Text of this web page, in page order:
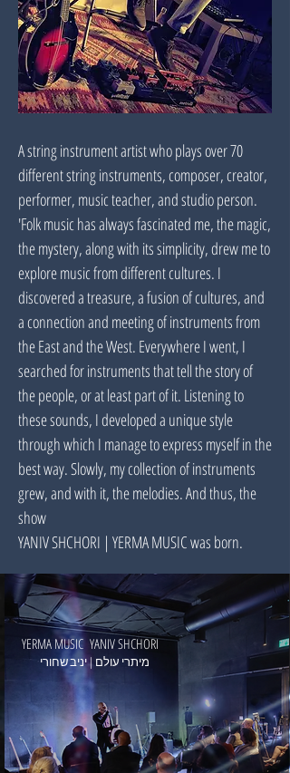
A string instrument artist who plays over 70
different string instruments, composer, creator,
performer, music teacher, and studio person.
'Folk music has always fascinated me, the magic,
the mystery, along with its simplicity, drew me to
explore music from different cultures. I
discovered a treasure, a fusion of cultures, and
a connection and meeting of instruments from
the East and the West. Everywhere I went, I
searched for instruments that tell the story of
the people, or at least part of it. Listening to
these sounds, I developed a unique style
through which I manage to express myself in the
best way. Slowly, my collection of instruments
grew, and with it, the melodies. And thus, the
show
YANIV SHCHORI | YERMA MUSIC was born.
YERMA MUSIC YANIV SHCHORI
מיתרי עולם | יניב שחורי